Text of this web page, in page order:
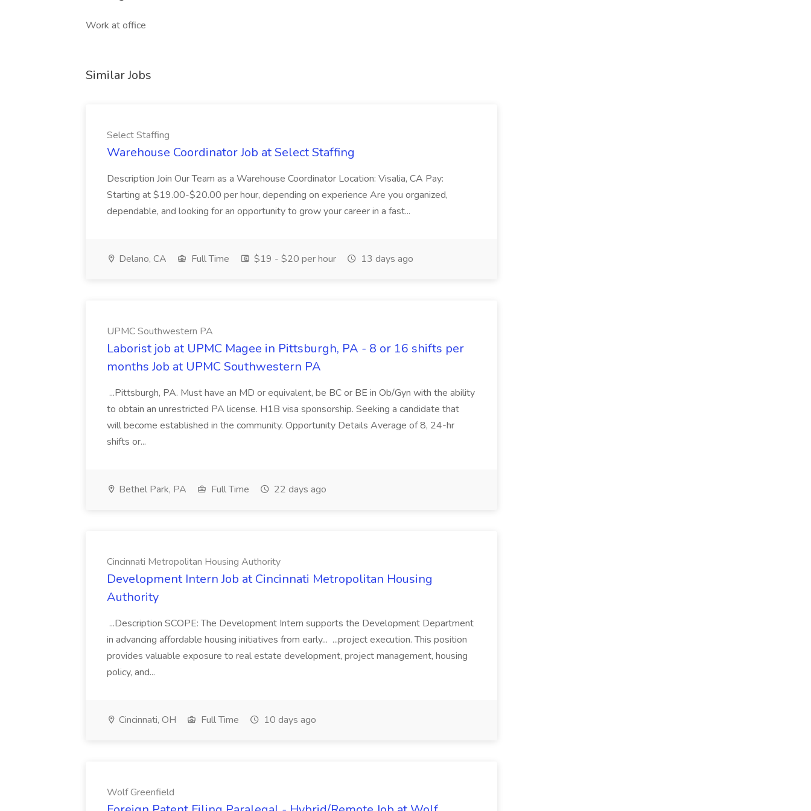
Work at office
Similar Jobs
Select Staffing
Warehouse Coordinator Job at Select Staffing
Description Join Our Team as a Warehouse Coordinator Location: Visalia, CA Pay:
Starting at $19.00-$20.00 per hour, depending on experience Are you organized,
dependable, and looking for an opportunity to grow your career in a fast...
Delano, CA Full Time $19 - $20 per hour 13 days ago
UPMC Southwestern PA
Laborist job at UPMC Magee in Pittsburgh, PA - 8 or 16 shifts per
months Job at UPMC Southwestern PA
...Pittsburgh, PA. Must have an MD or equivalent, be BC or BE in Ob/Gyn with the ability
to obtain an unrestricted PA license. H1B visa sponsorship. Seeking a candidate that
will become established in the community. Opportunity Details Average of 8, 24-hr
shifts or...
Bethel Park, PA Full Time 22 days ago
Cincinnati Metropolitan Housing Authority
Development Intern Job at Cincinnati Metropolitan Housing
Authority
...Description SCOPE: The Development Intern supports the Development Department
in advancing affordable housing initiatives from early... ...project execution. This position
provides valuable exposure to real estate development, project management, housing
policy, and...
Cincinnati, OH Full Time 10 days ago
Wolf Greenfield